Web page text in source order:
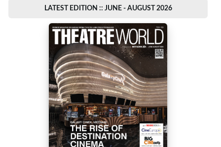
LATEST EDITION :: JUNE - AUGUST 2026